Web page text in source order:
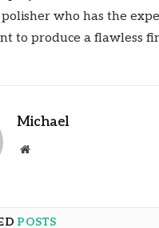
who has the
to produce a flawless
Michael
Website
POSTS